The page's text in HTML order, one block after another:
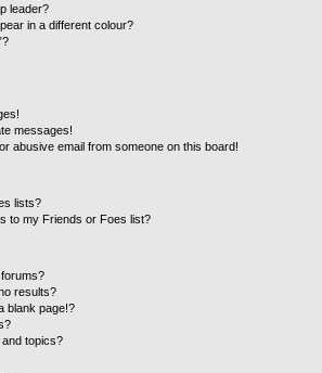
leader?
in a different colour?
messages!
abusive email from someone on this board!
lists?
to my Friends or Foes list?
results?
blank page!?
topics?